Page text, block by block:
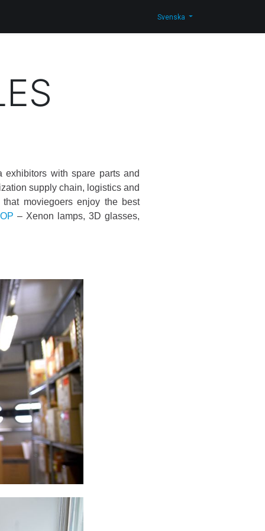
Svenska
exhibitors with spare parts and
supply chain, logistics and
moviegoers enjoy the best
– Xenon lamps, 3D glasses,